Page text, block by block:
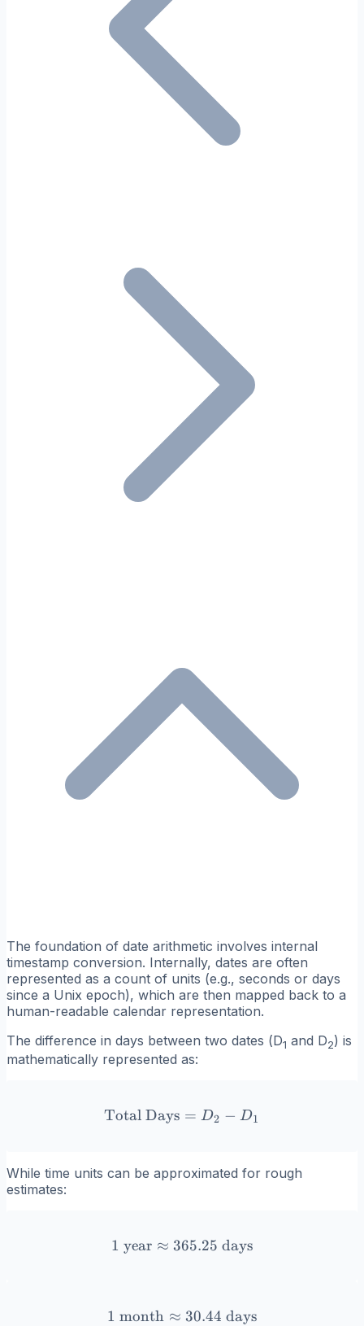
The foundation of date arithmetic involves internal
timestamp conversion. Internally, dates are often
represented as a count of units (e.g., seconds or days
since a Unix epoch), which are then mapped back to a
human-readable calendar representation.
The difference in days between two dates (D1 and D2) is
mathematically represented as:
\text{Total Days} = D_2
Total Days = D2 − D1
While time units can be approximated for rough
estimates:
1 \text{ year} \approx
1 year ≈ 365.25 days
1 \text{ month} \approx
1 month ≈ 30.44 days